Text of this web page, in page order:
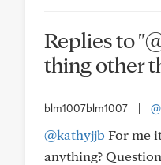
Replies to
thing other
blm1007blm1007
@kathyjjb For me
anything?